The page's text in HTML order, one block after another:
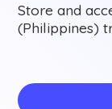
Store and
(Philippines)